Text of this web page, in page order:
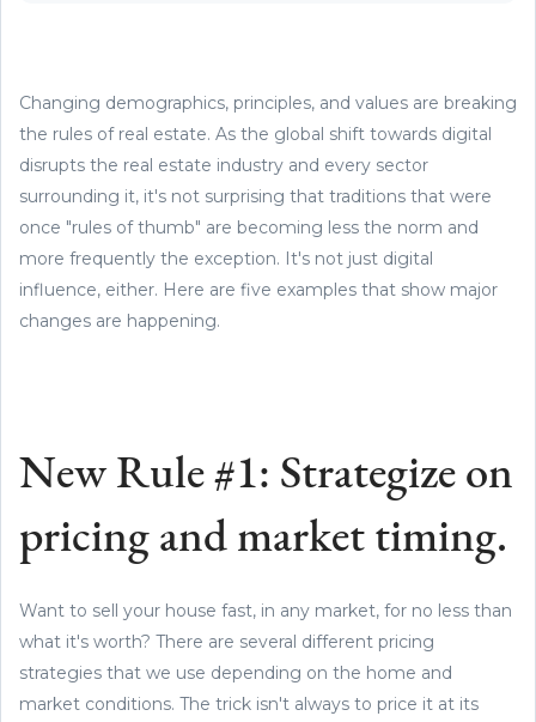
Changing demographics, principles, and values are breaking
the rules of real estate. As the global shift towards digital
disrupts the real estate industry and every sector
surrounding it, it's not surprising that traditions that were
once "rules of thumb" are becoming less the norm and
more frequently the exception. It's not just digital
influence, either. Here are five examples that show major
changes are happening.
New Rule #1: Strategize on
pricing and market timing.
Want to sell your house fast, in any market, for no less than
what it's worth? There are several different pricing
strategies that we use depending on the home and
market conditions. The trick isn't always to price it at its